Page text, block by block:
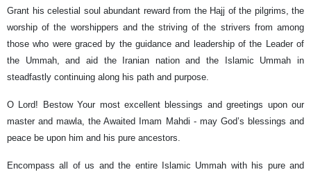
Grant his celestial soul abundant reward from the Hajj of the pilgrims, the
worship of the worshippers and the striving of the strivers from among
those who were graced by the guidance and leadership of the Leader of
the Ummah, and aid the Iranian nation and the Islamic Ummah in
steadfastly continuing along his path and purpose.
O Lord! Bestow Your most excellent blessings and greetings upon our
master and mawla, the Awaited Imam Mahdi - may God’s blessings and
peace be upon him and his pure ancestors.
Encompass all of us and the entire Islamic Ummah with his pure and